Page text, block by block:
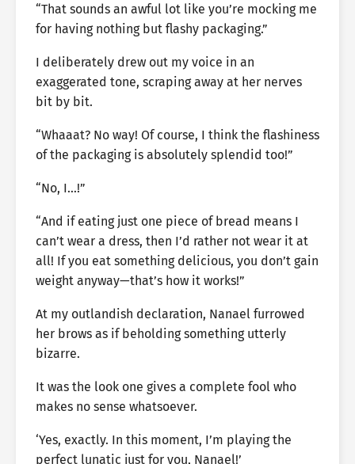
“That sounds an awful lot like you’re mocking me
for having nothing but flashy packaging.”
I deliberately drew out my voice in an
exaggerated tone, scraping away at her nerves
bit by bit.
“Whaaat? No way! Of course, I think the flashiness
of the packaging is absolutely splendid too!”
“No, I…!”
“And if eating just one piece of bread means I
can’t wear a dress, then I’d rather not wear it at
all! If you eat something delicious, you don’t gain
weight anyway—that’s how it works!”
At my outlandish declaration, Nanael furrowed
her brows as if beholding something utterly
bizarre.
It was the look one gives a complete fool who
makes no sense whatsoever.
‘Yes, exactly. In this moment, I’m playing the
perfect lunatic just for you, Nanael!’